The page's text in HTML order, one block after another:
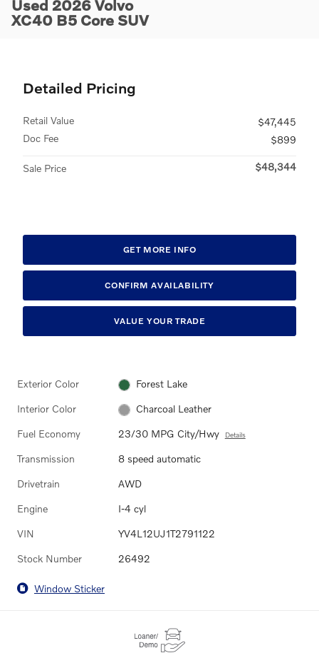
Used 2026 Volvo
XC40 B5 Core SUV
Detailed Pricing
Retail Value
$47,445
Doc Fee
$899
Sale Price $48,344
GET MORE INFO
CONFIRM AVAILABILITY
VALUE YOUR TRADE
Exterior Color Forest Lake
Interior Color Charcoal Leather
Fuel Economy 23/30 MPG City/Hwy Details
Transmission 8 speed automatic
Drivetrain AWD
Engine I-4 cyl
VIN YV4L12UJ1T2791122
Stock Number 26492
Window Sticker